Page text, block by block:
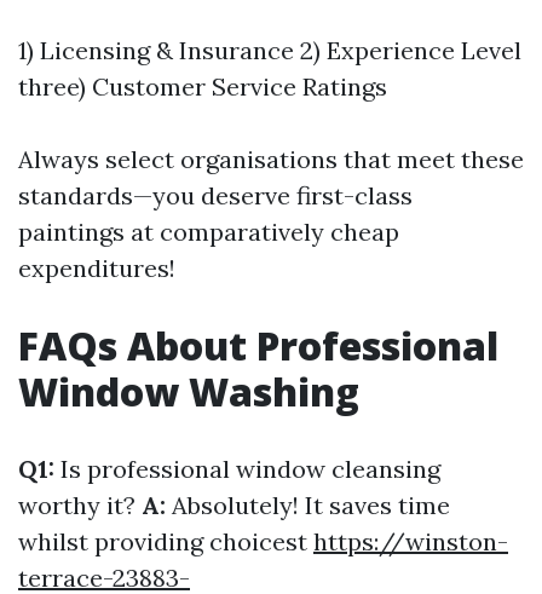
1) Licensing & Insurance 2) Experience Level
three) Customer Service Ratings
Always select organisations that meet these
standards—you deserve first-class
paintings at comparatively cheap
expenditures!
FAQs About Professional
Window Washing
Q1: Is professional window cleansing
worthy it? A: Absolutely! It saves time
whilst providing choicest https://winston-
terrace-23883-